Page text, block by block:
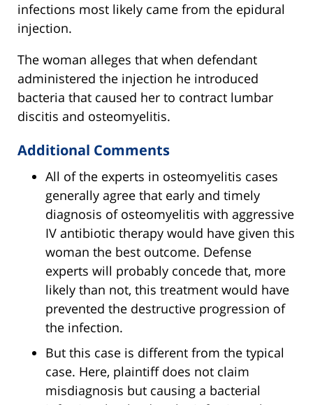
infections most likely came from the epidural
injection.
The woman alleges that when defendant
administered the injection he introduced
bacteria that caused her to contract lumbar
discitis and osteomyelitis.
Additional Comments
All of the experts in osteomyelitis cases
generally agree that early and timely
diagnosis of osteomyelitis with aggressive
IV antibiotic therapy would have given this
woman the best outcome. Defense
experts will probably concede that, more
likely than not, this treatment would have
prevented the destructive progression of
the infection.
But this case is different from the typical
case. Here, plaintiff does not claim
misdiagnosis but causing a bacterial